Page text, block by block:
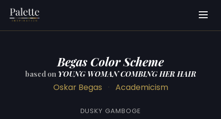
Begas Color Scheme
based on YOUNG WOMAN COMBING HER HAIR
Oskar Begas · Academicism
DUSKY GAMBOGE